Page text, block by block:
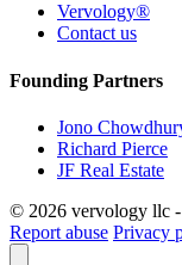
Vervology®
Contact us
Founding Partners
Jono
Richard Pierce
JF Real Estate
© 2026 vervology llc
Report abuse Privacy